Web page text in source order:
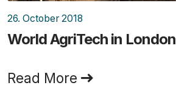
26. October 2018
World AgriTech in London
Read More